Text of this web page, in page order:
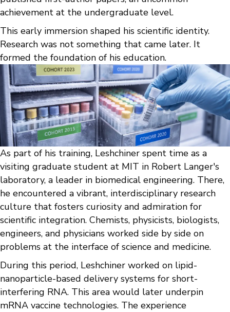
achievement at the undergraduate level.
This early immersion shaped his scientific identity.
Research was not something that came later. It
formed the foundation of his education.
As part of his training, Leshchiner spent time as a
visiting graduate student at MIT in Robert Langer's
laboratory, a leader in biomedical engineering. There,
he encountered a vibrant, interdisciplinary research
culture that fosters curiosity and admiration for
scientific integration. Chemists, physicists, biologists,
engineers, and physicians worked side by side on
problems at the interface of science and medicine.
During this period, Leshchiner worked on lipid-
nanoparticle-based delivery systems for short-
interfering RNA. This area would later underpin
mRNA vaccine technologies. The experience